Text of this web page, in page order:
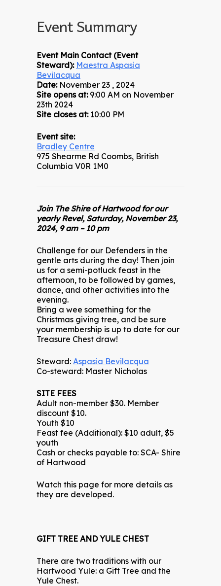
Event Summary
Event Main Contact (Event
Steward): Maestra Aspasia
Bevilacqua
Date: November 23 , 2024
Site opens at: 9:00 AM on November
23th 2024
Site closes at: 10:00 PM
Event site:
Bradley Centre
975 Shearme Rd Coombs, British
Columbia V0R 1M0
Join The Shire of Hartwood for our
yearly Revel, Saturday, November 23,
2024, 9 am – 10 pm
Challenge for our Defenders in the
gentle arts during the day! Then join
us for a semi-potluck feast in the
afternoon, to be followed by games,
dance, and other activities into the
evening.
Bring a wee something for the
Christmas giving tree, and be sure
your membership is up to date for our
Treasure Chest draw!
Steward: Aspasia Bevilacqua
Co-steward: Master Nicholas
SITE FEES
Adult non-member $30. Member
discount $10.
Youth $10
Feast fee (Additional): $10 adult, $5
youth
Cash or checks payable to: SCA- Shire
of Hartwood
Watch this page for more details as
they are developed.
GIFT TREE AND YULE CHEST
There are two traditions with our
Hartwood Yule: a Gift Tree and the
Yule Chest.